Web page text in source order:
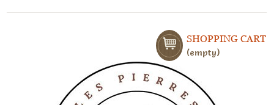
SHOPPING CART
empty